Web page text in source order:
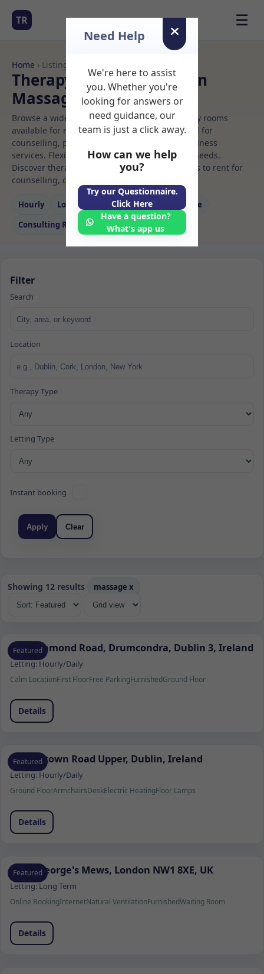
TR ☰
Home › Listings
Therapy Rooms to Rent in
Massage rooms to rent
Browse a wide selection of professional therapy rooms
available for rent. Discover private spaces ideal for
counselling, psychotherapy, coaching, and wellness
services. Flexible booking options to suit your needs.
Discover therapy spaces across Massage rooms to rent for
counselling, coaching, and wellness services.
Hourly Long‑term Counselling
Massage
Consulting Room
Filter
Search
Location
Therapy Type
Letting Type
Instant booking
Apply Clear
Showing 12 results massage x
Featured
103 Richmond Road, Drumcondra, Dublin 3, Ireland
Letting:Hourly/Daily
Calm LocationFirst FloorFree ParkingFurnishedGround Floor
Details
Featured
Churchtown Road Upper, Dublin, Ireland
Letting:Hourly/Daily
Ground FloorArmchairsDeskElectric HeatingFloor Lamps
Details
Featured
Saint George's Mews, London NW1 8XE, UK
Letting:Long Term
Online BookingInternetNatural VentilationFurnishedWaiting Room
Details
Need Help
We're here to assist
you. Whether you're
looking for answers or
need guidance, our
team is just a click away.
How can we help
you?
Try our Questionnaire.
Click Here
Have a question?
What's app us